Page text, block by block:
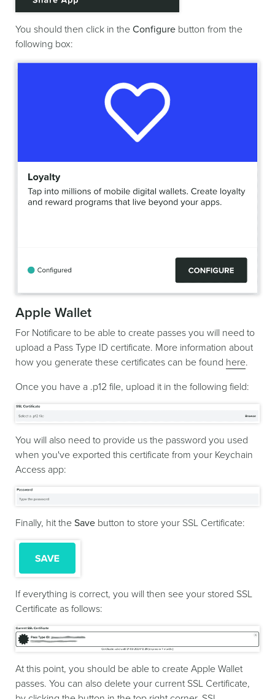
You should then click in the Configure button from the
following box:
Apple Wallet
For Notificare to be able to create passes you will need to
upload a Pass Type ID certificate. More information about
how you generate these certificates can be found here.
Once you have a .p12 file, upload it in the following field:
You will also need to provide us the password you used
when you've exported this certificate from your Keychain
Access app:
Finally, hit the Save button to store your SSL Certificate:
If everything is correct, you will then see your stored SSL
Certificate as follows:
At this point, you should be able to create Apple Wallet
passes. You can also delete your current SSL Certificate,